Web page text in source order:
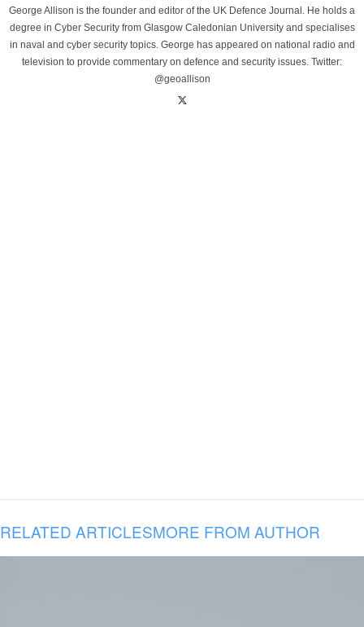
George Allison is the founder and editor of the UK Defence Journal. He holds a
degree in Cyber Security from Glasgow Caledonian University and specialises
in naval and cyber security topics. George has appeared on national radio and
television to provide commentary on defence and security issues. Twitter:
@geoallison
RELATED ARTICLESMORE FROM AUTHOR